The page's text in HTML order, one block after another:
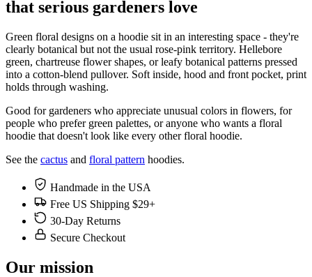
that serious gardeners love
Green floral designs on a hoodie sit in an interesting space - they're
clearly botanical but not the usual rose-pink territory. Hellebore
green, chartreuse flower shapes, or leafy botanical patterns pressed
into a cotton-blend pullover. Soft inside, hood and front pocket, print
holds through washing.
Good for gardeners who appreciate unusual colors in flowers, for
people who prefer green palettes, or anyone who wants a floral
hoodie that doesn't look like every other floral hoodie.
See the cactus and floral pattern hoodies.
Handmade in the USA
Free US Shipping $29+
30-Day Returns
Secure Checkout
Our mission